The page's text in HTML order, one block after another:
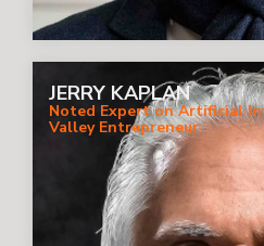
JERRY KAPLAN
Noted Expert on Artificial
Valley Entrepreneur